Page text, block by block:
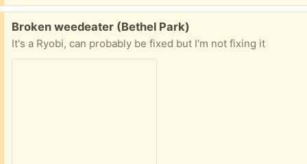
Free:
Broken weedeater (Bethel Park)
It's a Ryobi, can probably be fixed but I'm not fixing it